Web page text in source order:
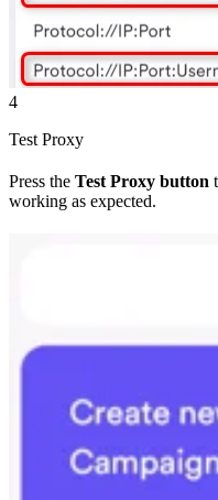
4
Test Proxy
Press the Test Proxy button
working as expected.